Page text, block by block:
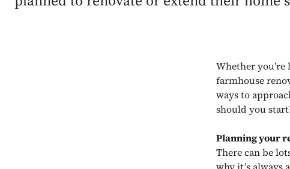
Whether
farmhouse
ways to
should you
Planning your
There can be